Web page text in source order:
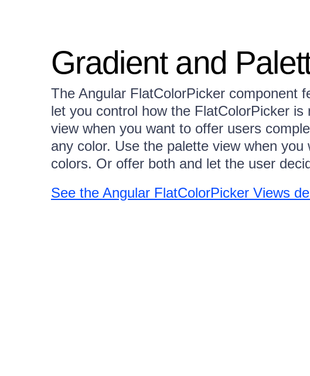
Gradient and
The Angular FlatColorPicker component
let you control how the FlatColorPicker
view when you want to offer users
any color. Use the palette view when
colors. Or offer both and let the user
See the Angular FlatColorPicker Views